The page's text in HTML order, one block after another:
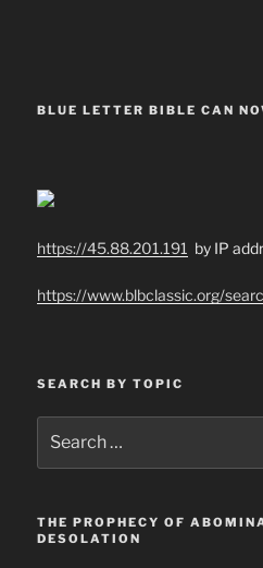
BLUE LETTER BIBLE CAN
https://45.88.201.191 by IP
https://www.blbclassic.org/
SEARCH BY TOPIC
for:
THE PROPHECY OF
DESOLATION